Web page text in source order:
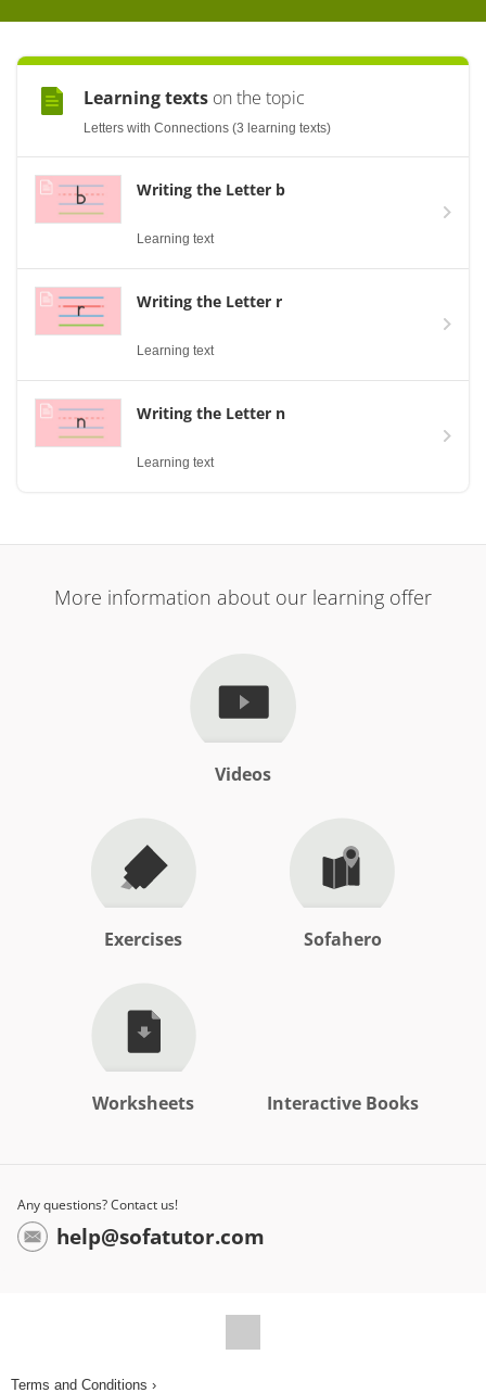
Learning texts on the topic
Letters with Connections (3 learning texts)
Writing the Letter b
Learning text
Writing the Letter r
Learning text
Writing the Letter n
Learning text
More information about our learning offer
Videos
Exercises Sofahero
Worksheets Interactive Books
Any questions? Contact us!
help@sofatutor.com
Terms and Conditions ›